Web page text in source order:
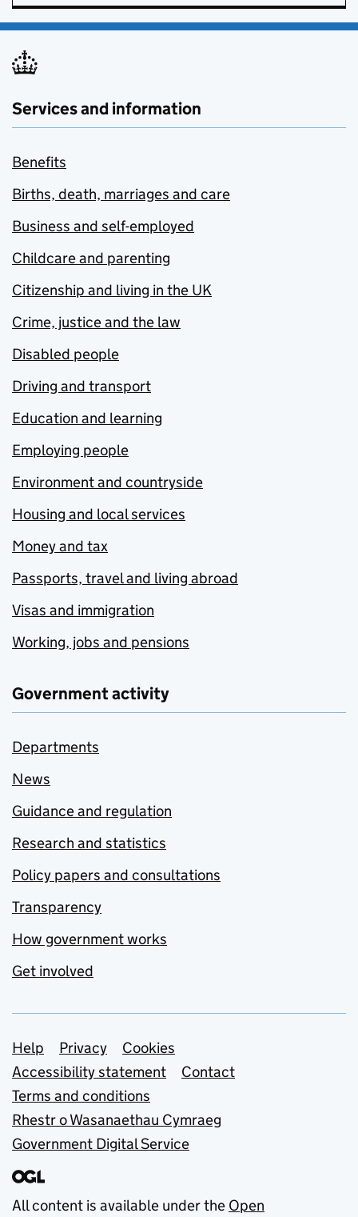
Services and information
Benefits
Births, death, marriages and care
Business and self-employed
Childcare and parenting
Citizenship and living in the UK
Crime, justice and the law
Disabled people
Driving and transport
Education and learning
Employing people
Environment and countryside
Housing and local services
Money and tax
Passports, travel and living abroad
Visas and immigration
Working, jobs and pensions
Government activity
Departments
News
Guidance and regulation
Research and statistics
Policy papers and consultations
Transparency
How government works
Get involved
Support links
Help Privacy
Cookies
Accessibility statement
Contact
Terms and conditions
Rhestr o Wasanaethau Cymraeg
Government Digital Service
All content is available under the Open